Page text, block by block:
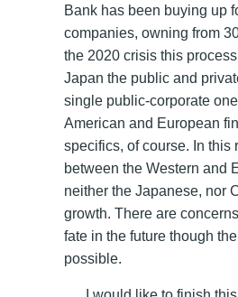
Bank has been buying up
companies, owning from
the 2020 crisis this
Japan the public and
single public-corporate
American and European
specifics, of course. In
between the Western and
neither the Japanese, nor
growth. There are
fate in the future though
possible.